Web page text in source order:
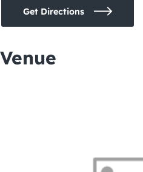
Get Directions
Venue